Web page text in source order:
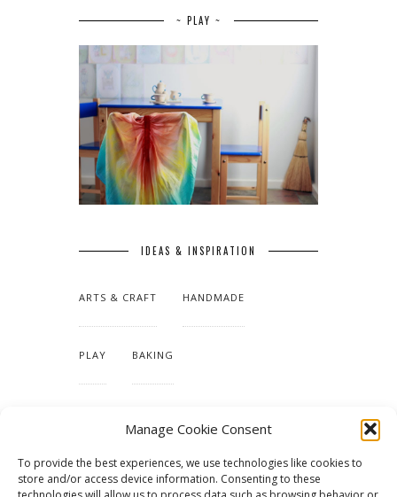
Manage Cookie Consent
To provide the best experiences, we use technologies like cookies to
store and/or access device information. Consenting to these
~ PLAY ~
IDEAS & INSPIRATION
ARTS & CRAFT HANDMADE
PLAY BAKING
TUTORIALS & PATTERNS